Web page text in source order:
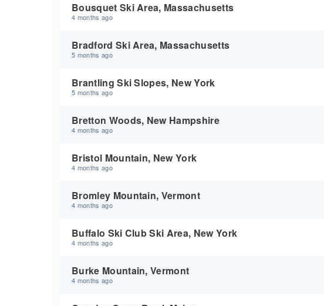
Bousquet Ski Area, Massachusetts
4 months ago
Bradford Ski Area, Massachusetts
5 months ago
Brantling Ski Slopes, New York
5 months ago
Bretton Woods, New Hampshire
4 months ago
Bristol Mountain, New York
4 months ago
Bromley Mountain, Vermont
4 months ago
Buffalo Ski Club Ski Area, New York
4 months ago
Burke Mountain, Vermont
4 months ago